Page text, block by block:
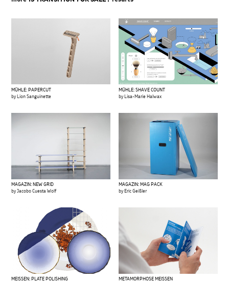
MÜHLE: PAPERCUT
by Lion Sanguinette
MÜHLE: SHAVE COUNT
by Lisa-Marie Halwax
MAGAZIN: NEW GRID
by Jacobo Cuesta Wolf
MAGAZIN: MAG PACK
by Eric Geißler
MEISSEN: PLATE POLISHING
METAMORPHOSE MEISSEN